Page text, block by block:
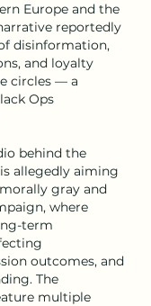
Europe and the
reportedly
disinformation,
and loyalty
circles — a
Ops
behind the
allegedly aiming
gray and
where
term
outcomes, and
The
multiple